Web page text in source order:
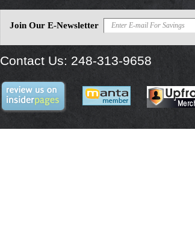
Join Our E-Newsletter
Contact Us: 248-313-9658